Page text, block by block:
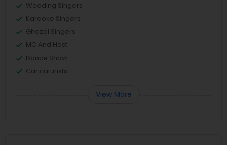
Wedding Singers
Karaoke Singers
Ghazal Singers
MC And Host
Dance Show
Caricaturists
View More